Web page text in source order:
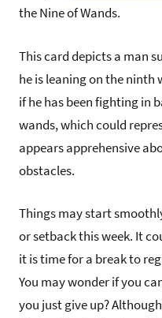
the Nine of Wands.
This card depicts a man
he is leaning on the ninth
if he has been fighting in
wands, which could
appears apprehensive
obstacles.
Things may start
or setback this week. It
it is time for a break to
You may wonder if you
you just give up?